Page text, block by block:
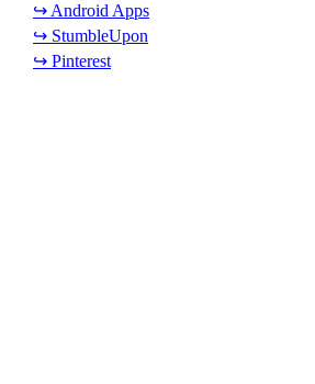
↪ Android Apps
↪ StumbleUpon
↪ Pinterest